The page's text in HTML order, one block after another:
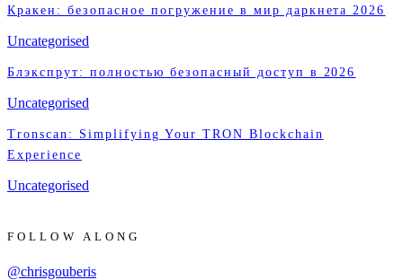
Кракен: безопасное погружение в мир даркнета 2026
Uncategorised
Блэкспрут: полностью безопасный доступ в 2026
Uncategorised
Tronscan: Simplifying Your TRON Blockchain
Experience
Uncategorised
FOLLOW ALONG
@chrisgouberis